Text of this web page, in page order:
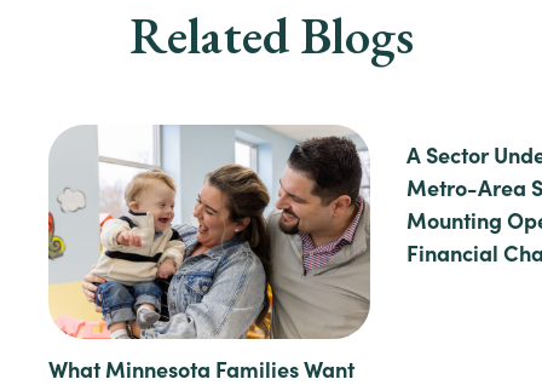
Related Blogs
What Minnesota Families Want
A Sector
Metro-Area
Mounting
Financial